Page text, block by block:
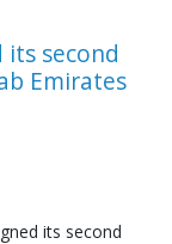
its second
Emirates
its second